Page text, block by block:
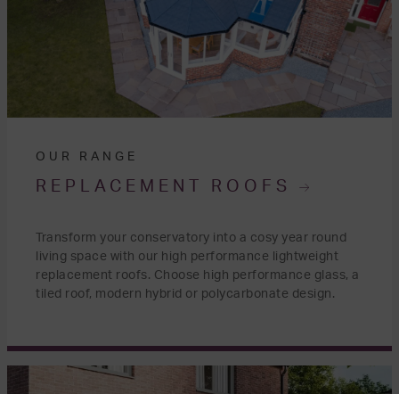
OUR RANGE
REPLACEMENT ROOFS
Transform your conservatory into a cosy year round
living space with our high performance lightweight
replacement roofs. Choose high performance glass, a
tiled roof, modern hybrid or polycarbonate design.